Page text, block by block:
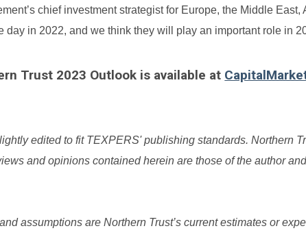
chief investment strategist for Europe, the Middle
day in 2022, and we think they will play an important role in
Trust 2023 Outlook is available at
edited to fit TEXPERS' publishing standards. Northern
and opinions contained herein are those of the author
assumptions are Northern Trust’s current estimates or